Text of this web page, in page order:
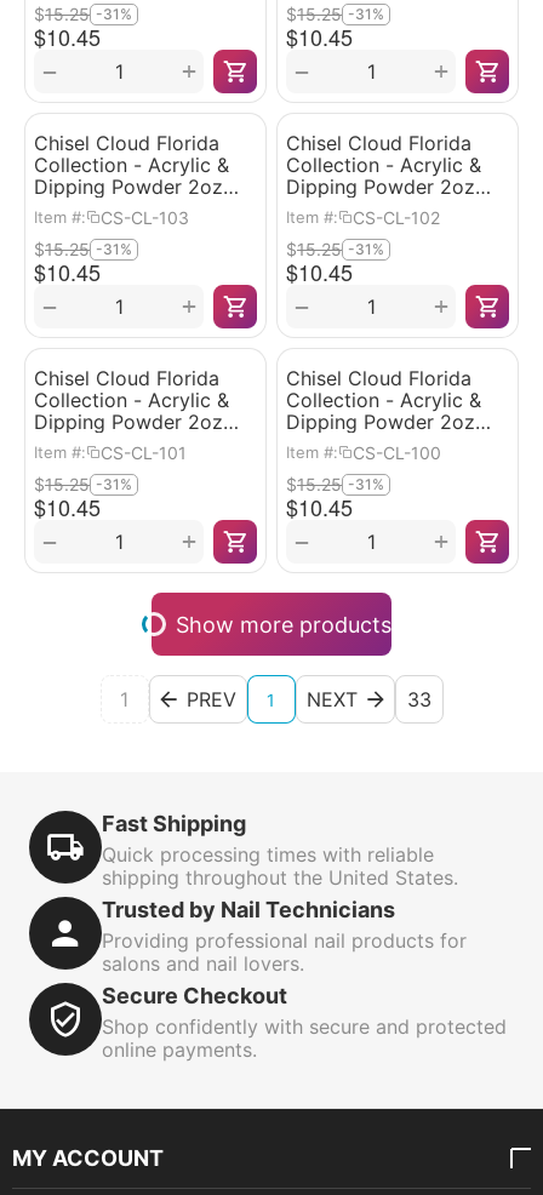
$10.45
$15.25 -31%
+
−
$10.45
$15.25 -31%
+
−
Chisel Cloud Florida
Collection - Acrylic &
Dipping Powder 2oz
#103
Item #: CS-CL-103
$10.45
$15.25 -31%
+
−
Chisel Cloud Florida
Collection - Acrylic &
Dipping Powder 2oz
#102
Item #: CS-CL-102
$10.45
$15.25 -31%
+
−
Chisel Cloud Florida
Collection - Acrylic &
Dipping Powder 2oz
#101
Item #: CS-CL-101
$10.45
$15.25 -31%
+
−
Chisel Cloud Florida
Collection - Acrylic &
Dipping Powder 2oz
#100
Item #: CS-CL-100
$10.45
$15.25 -31%
+
−
Show more products
1 PREV 1 NEXT 33
Fast Shipping
Quick processing times with reliable
shipping throughout the United States.
Trusted by Nail Technicians
Providing professional nail products for
salons and nail lovers.
Secure Checkout
Shop confidently with secure and protected
online payments.
MY ACCOUNT